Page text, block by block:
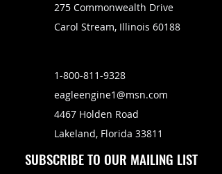
275 Commonwealth Drive
Carol Stream, Illinois 60188
1-800-811-9328
eagleengine1@msn.com
4467 Holden Road
Lakeland, Florida 33811
SUBSCRIBE TO OUR MAILING LIST